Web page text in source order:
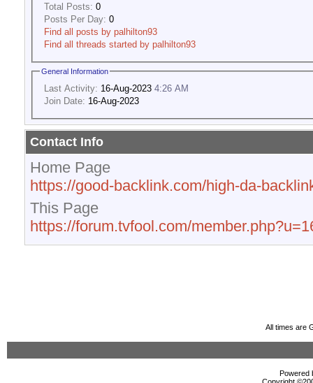
Total Posts: 0
Posts Per Day: 0
Find all posts by palhilton93
Find all threads started by palhilton93
General Information
Last Activity: 16-Aug-2023 4:26 AM
Join Date: 16-Aug-2023
Contact Info
Home Page
https://good-backlink.com/high-da-
This Page
https://forum.tvfool.com/
All times are
Powered